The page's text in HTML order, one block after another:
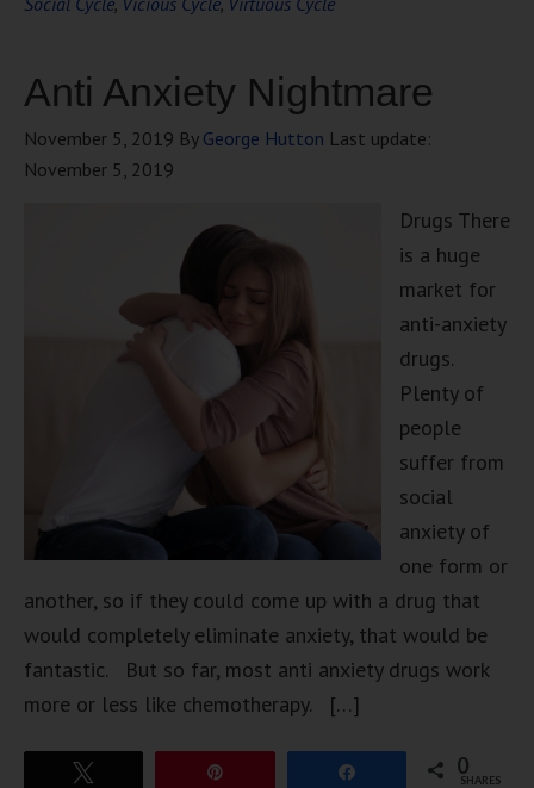
Anti Anxiety Nightmare
November 5, 2019 By George Hutton Last update:
November 5, 2019
Drugs There
is a huge
market for
anti-anxiety
drugs.
Plenty of
people
suffer from
social
anxiety of
one form or
another, so if they could come up with a drug that
would completely eliminate anxiety, that would be
fantastic. But so far, most anti anxiety drugs work
more or less like chemotherapy. […]
0
SHARES